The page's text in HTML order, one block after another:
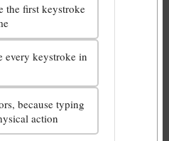
the first keystroke
every keystroke in
because typing
action